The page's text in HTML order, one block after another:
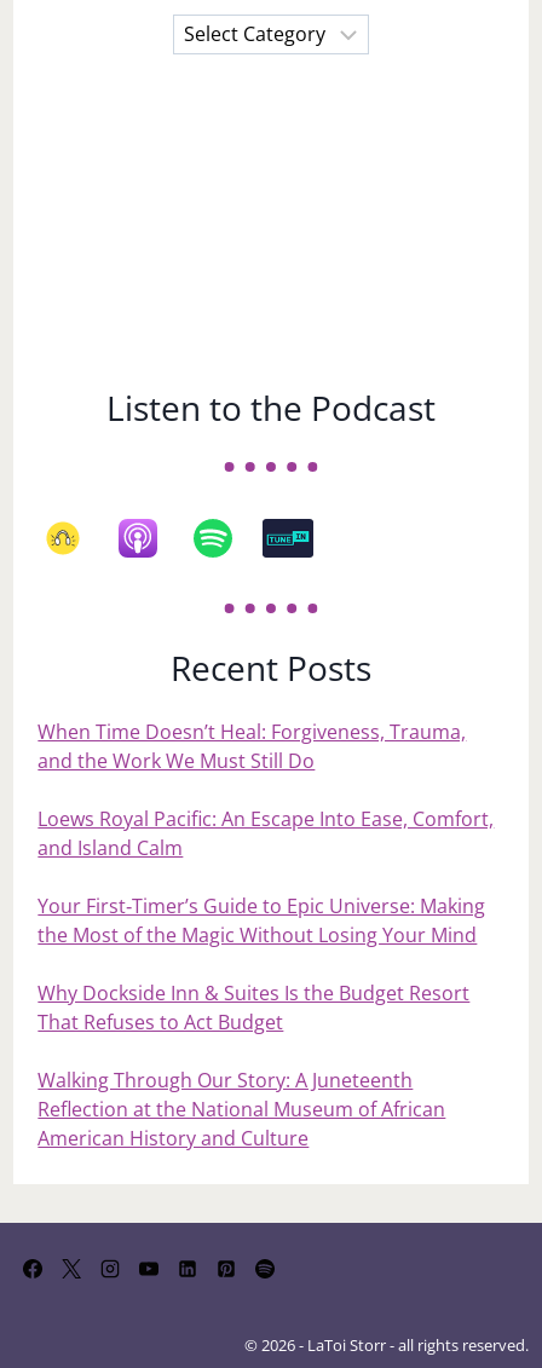
Choose
a
Listen to the Podcast
Recent Posts
When Time Doesn’t Heal: Forgiveness, Trauma,
and the Work We Must Still Do
Loews Royal Pacific: An Escape Into Ease, Comfort,
and Island Calm
Your First‑Timer’s Guide to Epic Universe: Making
the Most of the Magic Without Losing Your Mind
Why Dockside Inn & Suites Is the Budget Resort
That Refuses to Act Budget
Walking Through Our Story: A Juneteenth
Reflection at the National Museum of African
American History and Culture
© 2026 - LaToi Storr - all rights reserved.